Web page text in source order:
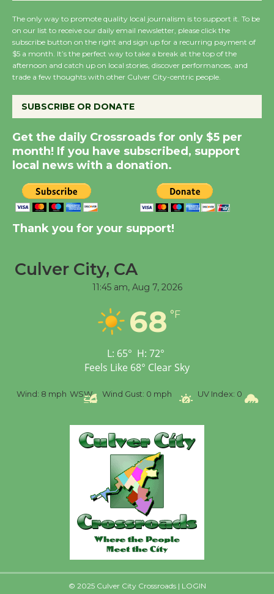
Wende Museum to
Host Ruiz - Surviving
the Cuban Revolution
August 8
Summer Nights with
KCRW @The Wende
August 14
New Water Wheel to be
Dedicated @ Culver
August 8
Kentwood Players -
Significant Other
Workshop to Launch at
Senior Center
First Session July 18
The only way to promote quality local journalism is to support it. To be
on our list to receive our daily email newsletter, please click the
subscribe button on the right and sign up for a recurring payment of
$5 a month. It’s the perfect way to take a break at the top of the
afternoon and catch up on local stories, discover performances, and
trade a few thoughts with other Culver City-centric people.
SUBSCRIBE OR DONATE
Get the daily Crossroads for only $5 per
month! If you have subscribed, support
local news with a donation.
Thank you for your support!
Culver City, CA
11:45 am, Aug 7, 2026
68 °F
L: 65° H: 72°
Feels Like 68° Clear Sky
Wind: 8 mph WSW Wind Gust: 0 mph UV Index: 0
© 2025 Culver City Crossroads | LOGIN